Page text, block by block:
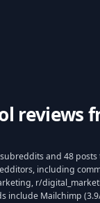
reviews
and 48
including
r/
include Mailchimp